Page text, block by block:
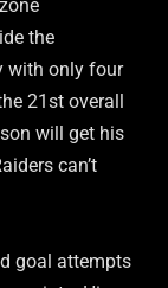
the
with only four
21st overall
will get his
can’t
goal attempts